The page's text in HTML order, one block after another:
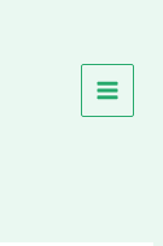
MAIN